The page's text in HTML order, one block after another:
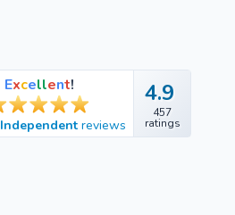
Excellent!
Independent reviews
4.9
457
ratings
4.9
457
ratings